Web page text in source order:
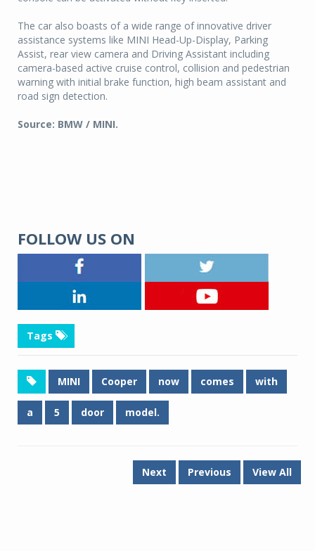
The car also boasts of a wide range of innovative driver
assistance systems like MINI Head-Up-Display, Parking
Assist, rear view camera and Driving Assistant including
camera-based active cruise control, collision and pedestrian
warning with initial brake function, high beam assistant and
road sign detection.
Source: BMW / MINI.
FOLLOW US ON
Tags
MINI Cooper now comes with
a 5 door model.
Next Previous View All